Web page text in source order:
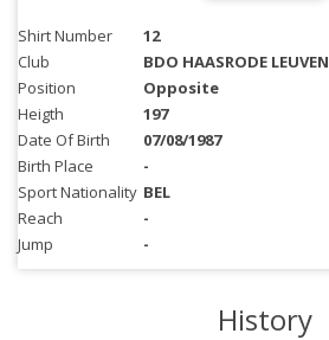
Shirt Number
12
Club
BDO HAASRODE LEUVEN
Position
Opposite
Heigth
197
Date Of Birth
07/08/1987
Birth Place
-
Sport Nationality BEL
Reach
-
Jump
-
History